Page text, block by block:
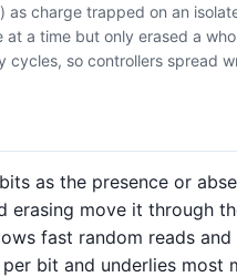
as charge trapped on an
a time but only erased a
cycles, so controllers spread
as the presence or
erasing move it through
fast random reads
bit and underlies most